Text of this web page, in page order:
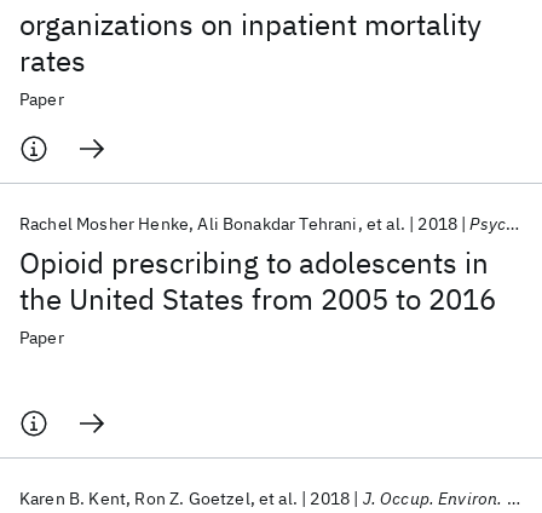
organizations on inpatient mortality
rates
Paper
Opioid prescribing to adolescents in
the United States from 2005 to 2016
Rachel Mosher Henke Ali Bonakdar Tehrani et al. 2018 Psychiatric Services
Paper
Karen B. Kent Ron Z. Goetzel et al. 2018 J. Occup. Environ. Med.